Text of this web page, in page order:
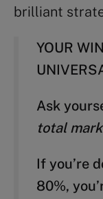
brilliant
YOUR
Ask
total
If you’re
80%,